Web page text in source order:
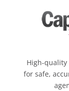
High-
for safe,